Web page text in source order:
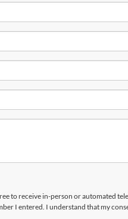
to receive in-person or automated
I entered. I understand that my